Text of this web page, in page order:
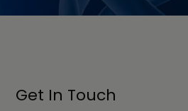
Get In Touch